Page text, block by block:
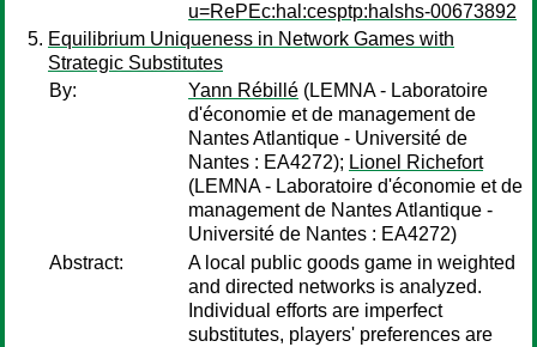
u=RePEc:hal:cesptp:halshs-00673892
Equilibrium Uniqueness in Network Games with
Strategic Substitutes
By:
Yann Rébillé (LEMNA - Laboratoire
d'économie et de management de
Nantes Atlantique - Université de
Nantes : EA4272); Lionel Richefort
(LEMNA - Laboratoire d'économie et de
management de Nantes Atlantique -
Université de Nantes : EA4272)
Abstract:
A local public goods game in weighted
and directed networks is analyzed.
Individual efforts are imperfect
substitutes, players' preferences are